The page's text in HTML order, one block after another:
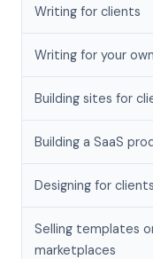
Writing for clients
Writing for your
Building sites for
Building a SaaS
Designing for clients
Selling templates
marketplaces